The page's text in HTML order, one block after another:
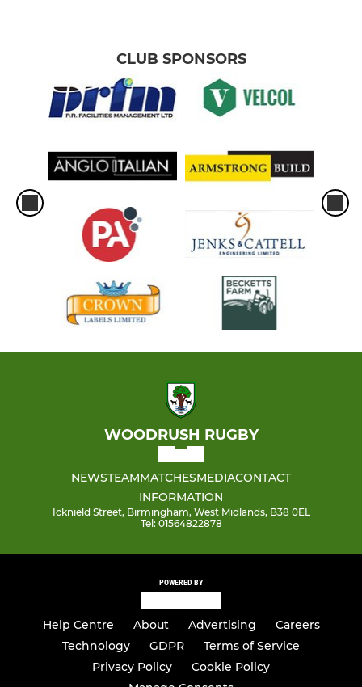
CLUB SPONSORS
WOODRUSH RUGBY
NEWSTEAMMATCHESMEDIACONTACT
INFORMATION
Icknield Street, Birmingham, West Midlands, B38 0EL
Tel: 01564822878
POWERED BY
Help Centre About Advertising
Careers
Technology
GDPR
Terms of Service
Privacy Policy
Cookie Policy